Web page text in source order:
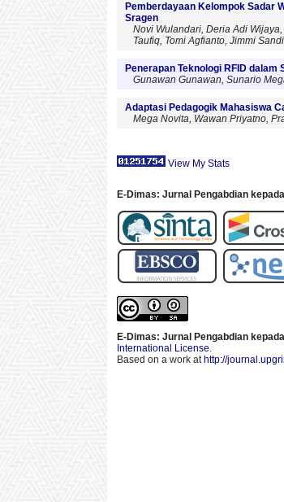
Pemberdayaan Kelompok Sadar
Sragen
Novi Wulandari, Deria Adi
Taufiq, Tomi Agfianto, Jimmi
Penerapan Teknologi RFID
Gunawan Gunawan, Sunario
Adaptasi Pedagogik Mahasiswa
Mega Novita, Wawan Priyatno,
View My Stats
E-Dimas: Jurnal Pengabdian
E-Dimas: Jurnal Pengabdian
International License.
Based on a work at http://